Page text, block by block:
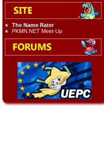
The Name Rater
PKMN.NET Meet-Up